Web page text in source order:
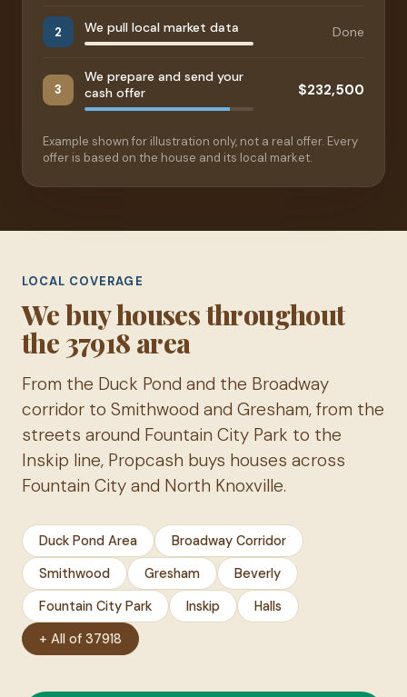
2 We pull local market data Done
3
We prepare and send your
cash offer
$232,500
Example shown for illustration only, not a real offer. Every
offer is based on the house and its local market.
LOCAL COVERAGE
We buy houses throughout
the 37918 area
From the Duck Pond and the Broadway
corridor to Smithwood and Gresham, from the
streets around Fountain City Park to the
Inskip line, Propcash buys houses across
Fountain City and North Knoxville.
Duck Pond Area
Broadway Corridor
Smithwood
Gresham
Beverly
Fountain City Park
Inskip
Halls
+ All of 37918